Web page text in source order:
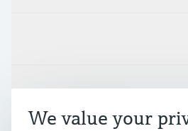
Support
We value your